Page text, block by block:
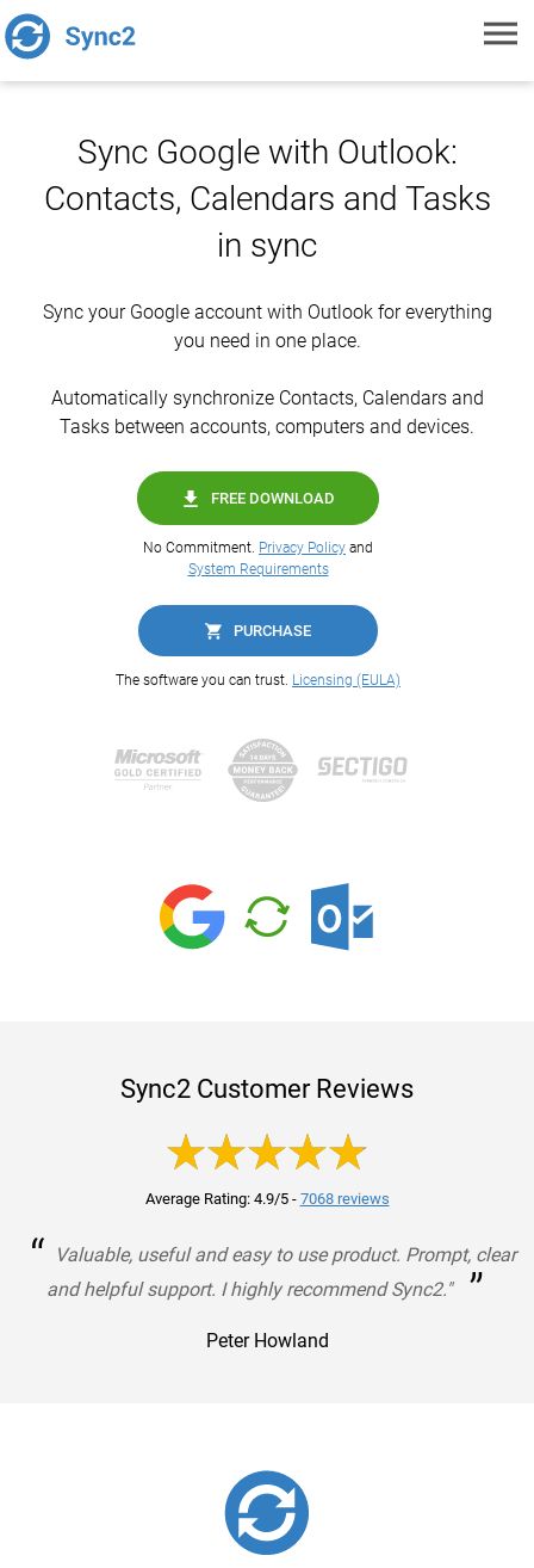
Sync Google with Outlook:
Contacts, Calendars and Tasks
in sync
Sync your Google account with Outlook for everything
you need in one place.
Automatically synchronize Contacts, Calendars and
Tasks between accounts, computers and devices.
FREE DOWNLOAD
No Commitment. Privacy Policy and
System Requirements
PURCHASE
The software you can trust. Licensing (EULA)
Sync2 Customer Reviews
Average Rating: 4.9/5 - 7068 reviews
“
Valuable, useful and easy to use product. Prompt, clear
and helpful support. I highly recommend Sync2."
”
Peter Howland